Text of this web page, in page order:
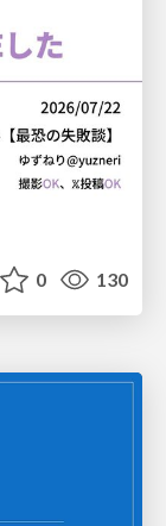
0 130